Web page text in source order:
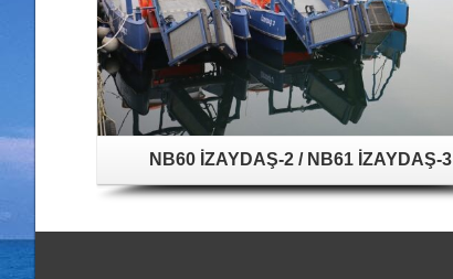
NB60 İZAYDAŞ-2 / NB61 İZAYDAŞ-3